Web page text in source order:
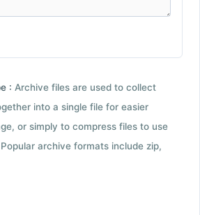
: Archive files are used to collect
into a single file for easier
or simply to compress files to use
archive formats include zip,